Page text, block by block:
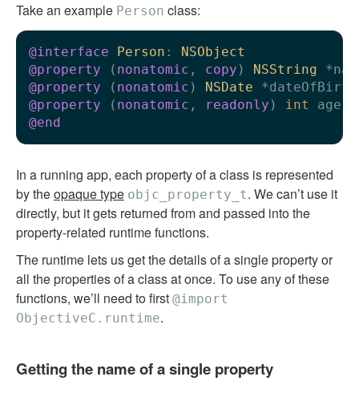
Take an example Person class:
@interface Person :
NSObject
@property ( nonatomic , copy )
NSString
@property ( nonatomic )
NSDate
@property ( nonatomic , readonly ) int
@end
In a running app, each property of a class is represented
by theopaque type objc_property_t. We can’t use it
directly, but it gets returned from and passed into the
property-related runtime functions.
The runtime lets us get the details of a single property or
all the properties of a class at once. To use any of these
functions, we’ll need to first @import
ObjectiveC.runtime.
Getting the name of a single property